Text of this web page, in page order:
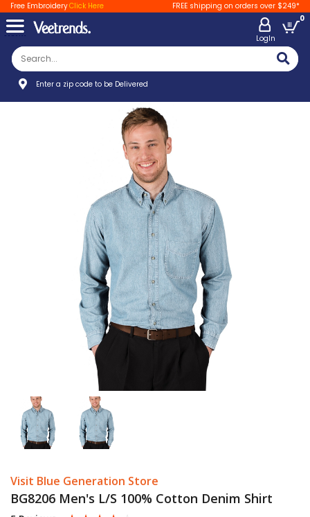
Free EmbroideryClick Here FREE shipping on orders over $249*
LogIn
0
Enter a zip code to be Delivered
Visit Blue Generation Store
BG8206 Men's L/S 100% Cotton Denim Shirt